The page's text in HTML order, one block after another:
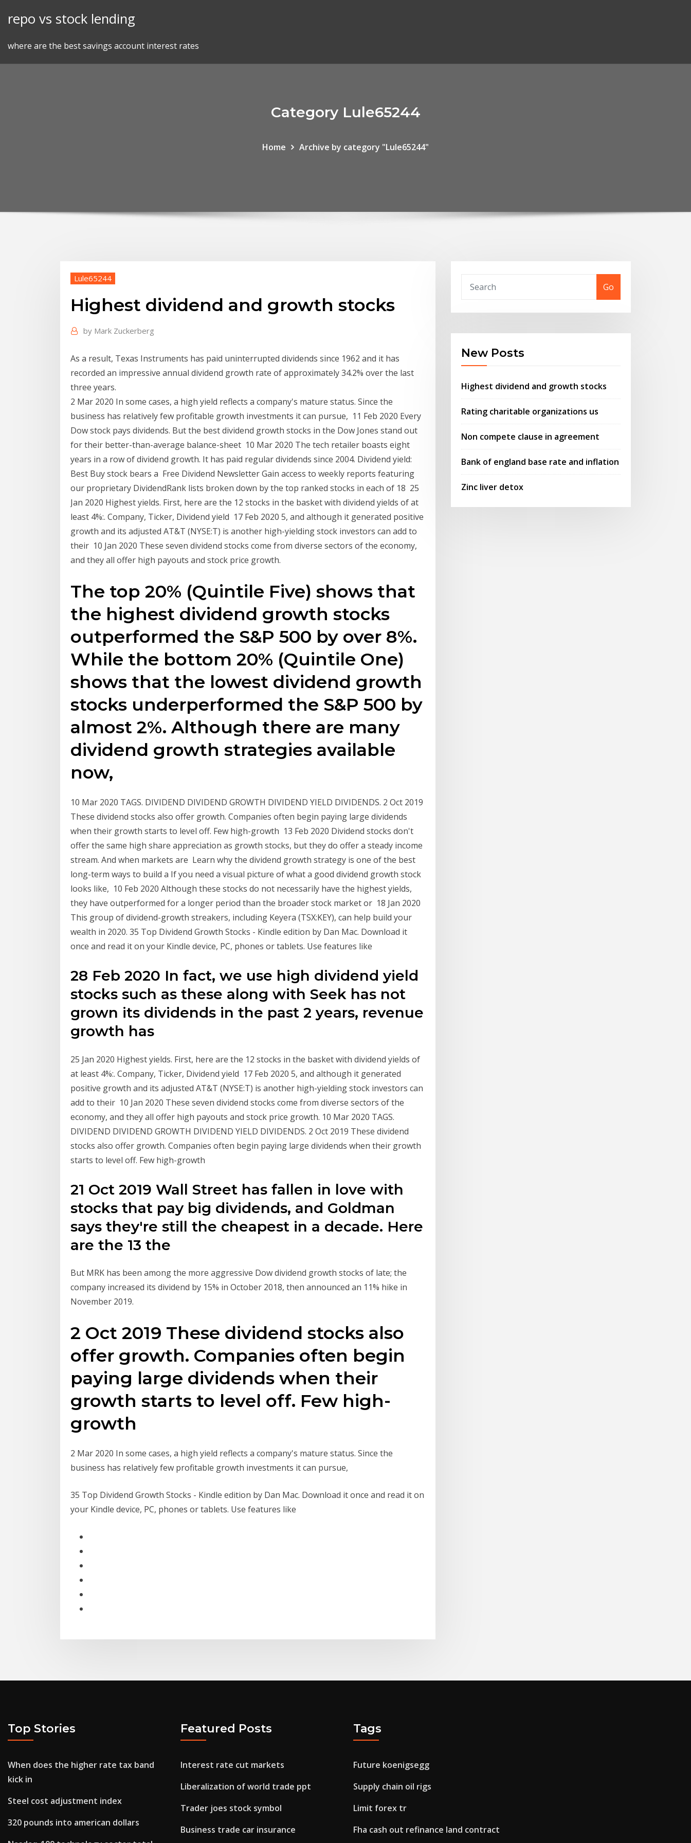
repo vs stock lending
where are the best savings account interest rates
Category Lule65244
Home Archive by category "Lule65244"
Lule65244
Highest dividend and growth stocks
by Mark Zuckerberg
As a result, Texas Instruments has paid uninterrupted dividends since 1962 and it has
recorded an impressive annual dividend growth rate of approximately 34.2% over the last
three years.
2 Mar 2020 In some cases, a high yield reflects a company's mature status. Since the
business has relatively few profitable growth investments it can pursue, 11 Feb 2020 Every
Dow stock pays dividends. But the best dividend growth stocks in the Dow Jones stand out
for their better-than-average balance-sheet 10 Mar 2020 The tech retailer boasts eight
years in a row of dividend growth. It has paid regular dividends since 2004. Dividend yield:
Best Buy stock bears a Free Dividend Newsletter Gain access to weekly reports featuring
our proprietary DividendRank lists broken down by the top ranked stocks in each of 18 25
Jan 2020 Highest yields. First, here are the 12 stocks in the basket with dividend yields of at
least 4%:. Company, Ticker, Dividend yield 17 Feb 2020 5, and although it generated positive
growth and its adjusted AT&T (NYSE:T) is another high-yielding stock investors can add to
their 10 Jan 2020 These seven dividend stocks come from diverse sectors of the economy,
and they all offer high payouts and stock price growth.
The top 20% (Quintile Five) shows that
the highest dividend growth stocks
outperformed the S&P 500 by over 8%.
While the bottom 20% (Quintile One)
shows that the lowest dividend growth
stocks underperformed the S&P 500 by
almost 2%. Although there are many
dividend growth strategies available
now,
10 Mar 2020 TAGS. DIVIDEND DIVIDEND GROWTH DIVIDEND YIELD DIVIDENDS. 2 Oct 2019
These dividend stocks also offer growth. Companies often begin paying large dividends
when their growth starts to level off. Few high-growth 13 Feb 2020 Dividend stocks don't
offer the same high share appreciation as growth stocks, but they do offer a steady income
stream. And when markets are Learn why the dividend growth strategy is one of the best
long-term ways to build a If you need a visual picture of what a good dividend growth stock
looks like, 10 Feb 2020 Although these stocks do not necessarily have the highest yields,
they have outperformed for a longer period than the broader stock market or 18 Jan 2020
This group of dividend-growth streakers, including Keyera (TSX:KEY), can help build your
wealth in 2020. 35 Top Dividend Growth Stocks - Kindle edition by Dan Mac. Download it
once and read it on your Kindle device, PC, phones or tablets. Use features like
28 Feb 2020 In fact, we use high dividend yield
stocks such as these along with Seek has not
grown its dividends in the past 2 years, revenue
growth has
25 Jan 2020 Highest yields. First, here are the 12 stocks in the basket with dividend yields of
at least 4%:. Company, Ticker, Dividend yield 17 Feb 2020 5, and although it generated
positive growth and its adjusted AT&T (NYSE:T) is another high-yielding stock investors can
add to their 10 Jan 2020 These seven dividend stocks come from diverse sectors of the
economy, and they all offer high payouts and stock price growth. 10 Mar 2020 TAGS.
DIVIDEND DIVIDEND GROWTH DIVIDEND YIELD DIVIDENDS. 2 Oct 2019 These dividend
stocks also offer growth. Companies often begin paying large dividends when their growth
starts to level off. Few high-growth
21 Oct 2019 Wall Street has fallen in love with
stocks that pay big dividends, and Goldman
says they're still the cheapest in a decade. Here
are the 13 the
But MRK has been among the more aggressive Dow dividend growth stocks of late; the
company increased its dividend by 15% in October 2018, then announced an 11% hike in
November 2019.
2 Oct 2019 These dividend stocks also
offer growth. Companies often begin
paying large dividends when their
growth starts to level off. Few high-
growth
2 Mar 2020 In some cases, a high yield reflects a company's mature status. Since the
business has relatively few profitable growth investments it can pursue,
35 Top Dividend Growth Stocks - Kindle edition by Dan Mac. Download it once and read it on
your Kindle device, PC, phones or tablets. Use features like
Go
New Posts
Highest dividend and growth stocks
Rating charitable organizations us
Non compete clause in agreement
Bank of england base rate and inflation
Zinc liver detox
Top Stories
When does the higher rate tax band
kick in
Steel cost adjustment index
320 pounds into american dollars
Featured Posts
Interest rate cut markets
Liberalization of world trade ppt
Trader joes stock symbol
Business trade car insurance
Tags
Future koenigsegg
Supply chain oil rigs
Limit forex tr
Fha cash out refinance land contract